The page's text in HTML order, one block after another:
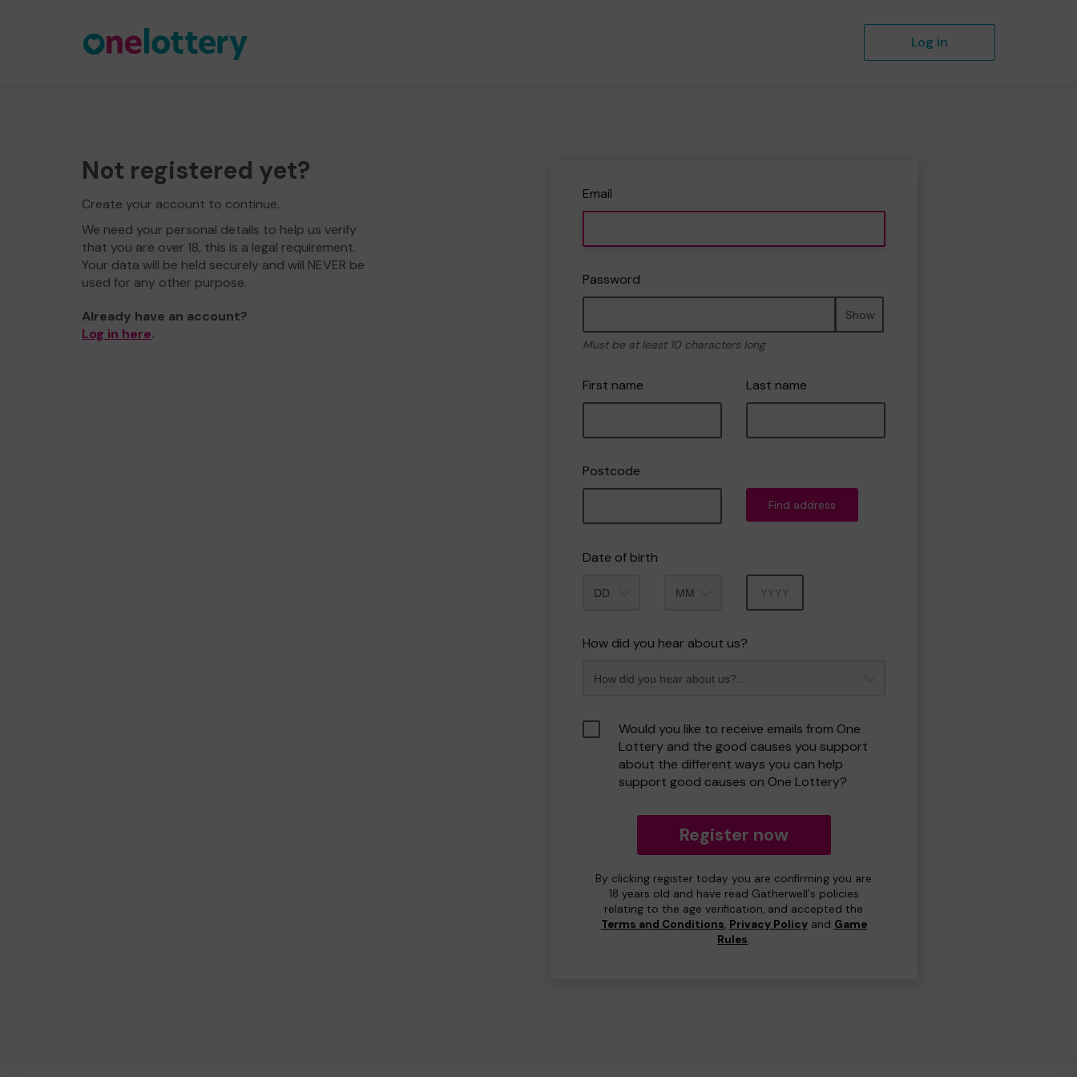
Log in
Not registered yet?
Create your account to continue.
We need your personal details to help us verify
that you are over 18, this is a legal requirement.
Your data will be held securely and will NEVER be
used for any other purpose.
Already have an account?
Log in here.
Email
Password
Show
Must be at least 10 characters long
First name Last name
Postcode
Find address
Date of birth
How did you hear about us?
Would you like to receive emails from One
Lottery and the good causes you support
about the different ways you can help
support good causes on One Lottery?
Register now
By clicking register today you are confirming you are
18 years old and have read Gatherwell's policies
relating to the age verification, and accepted the
Terms and Conditions, Privacy Policyand Game
Rules.